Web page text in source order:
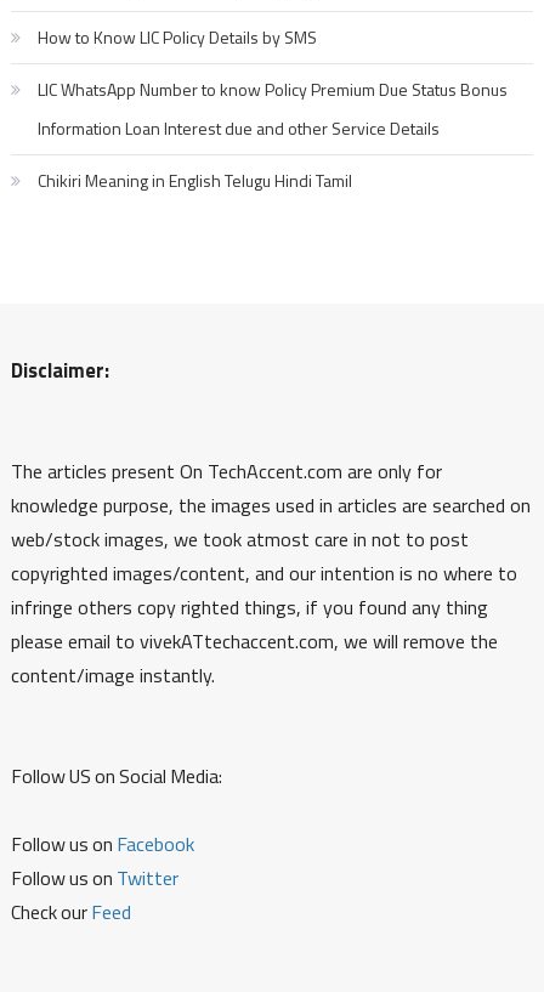
How to Know LIC Policy Details by SMS
LIC WhatsApp Number to know Policy Premium Due Status Bonus
Information Loan Interest due and other Service Details
Chikiri Meaning in English Telugu Hindi Tamil
Disclaimer:
The articles present On TechAccent.com are only for
knowledge purpose, the images used in articles are searched on
web/stock images, we took atmost care in not to post
copyrighted images/content, and our intention is no where to
infringe others copy righted things, if you found any thing
please email to vivekATtechaccent.com, we will remove the
content/image instantly.
Follow US on Social Media:
Follow us on Facebook
Follow us on Twitter
Check ourFeed